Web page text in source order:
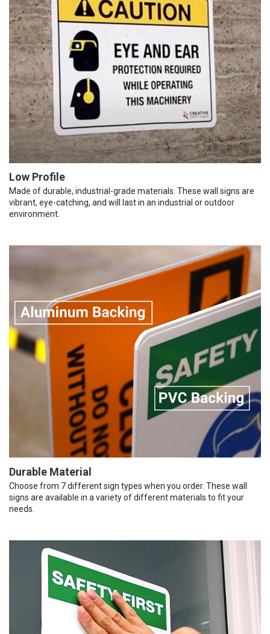
Low Profile
Made of durable, industrial-grade materials. These wall signs are
vibrant, eye-catching, and will last in an industrial or outdoor
environment.
Durable Material
Choose from 7 different sign types when you order. These wall
signs are available in a variety of different materials to fit your
needs.